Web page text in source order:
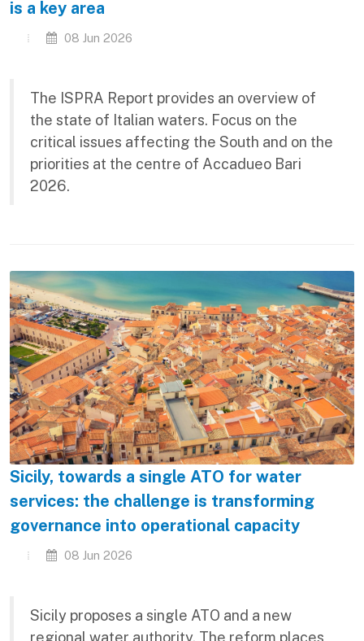
is a key area
08 Jun 2026
The ISPRA Report provides an overview of
the state of Italian waters. Focus on the
critical issues affecting the South and on the
priorities at the centre of Accadueo Bari
2026.
Sicily, towards a single ATO for water
services: the challenge is transforming
governance into operational capacity
08 Jun 2026
Sicily proposes a single ATO and a new